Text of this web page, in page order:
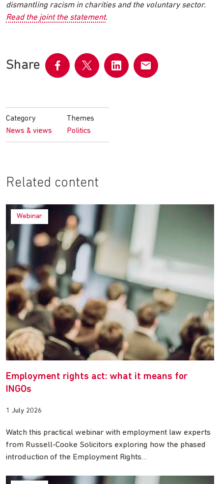
dismantling racism in charities and the voluntary sector.
Read the joint the statement.
Share
FacebookTwitter LinkedIn
Category
News & views
Themes
Politics
Related content
Webinar
Employment rights act: what it means for
INGOs
1 July 2026
Watch this practical webinar with employment law experts
from Russell-Cooke Solicitors exploring how the phased
introduction of the Employment Rights…